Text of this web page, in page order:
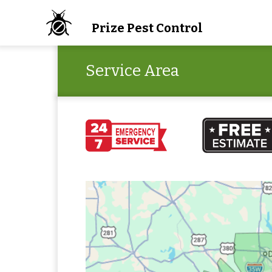
Prize Pest Control
Service Area